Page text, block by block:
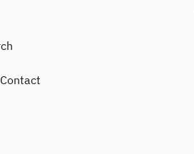
Contact